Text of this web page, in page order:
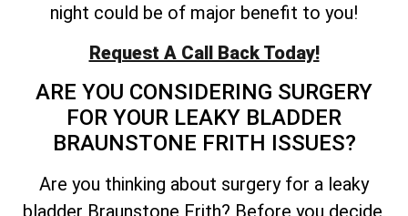
night could be of major benefit to you!
Request A Call Back Today!
ARE YOU CONSIDERING SURGERY
FOR YOUR LEAKY BLADDER
BRAUNSTONE FRITH ISSUES?
Are you thinking about surgery for a leaky